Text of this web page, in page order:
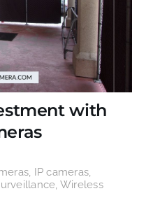
with
, IP cameras,
, Wireless